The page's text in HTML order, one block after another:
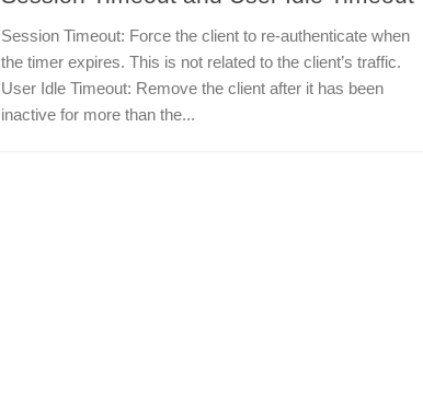
Session Timeout: Force the client to re-authenticate when
the timer expires. This is not related to the client’s traffic.
User Idle Timeout: Remove the client after it has been
inactive for more than the...